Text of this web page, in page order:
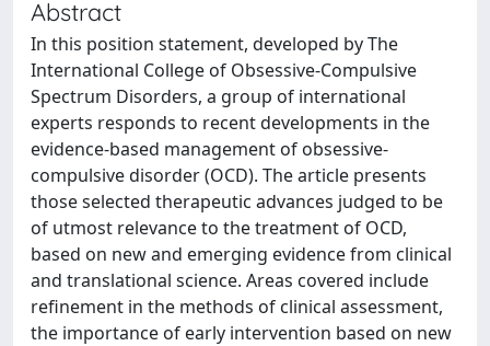
Abstract
In this position statement, developed by The
International College of Obsessive-Compulsive
Spectrum Disorders, a group of international
experts responds to recent developments in the
evidence-based management of obsessive-
compulsive disorder (OCD). The article presents
those selected therapeutic advances judged to be
of utmost relevance to the treatment of OCD,
based on new and emerging evidence from clinical
and translational science. Areas covered include
refinement in the methods of clinical assessment,
the importance of early intervention based on new